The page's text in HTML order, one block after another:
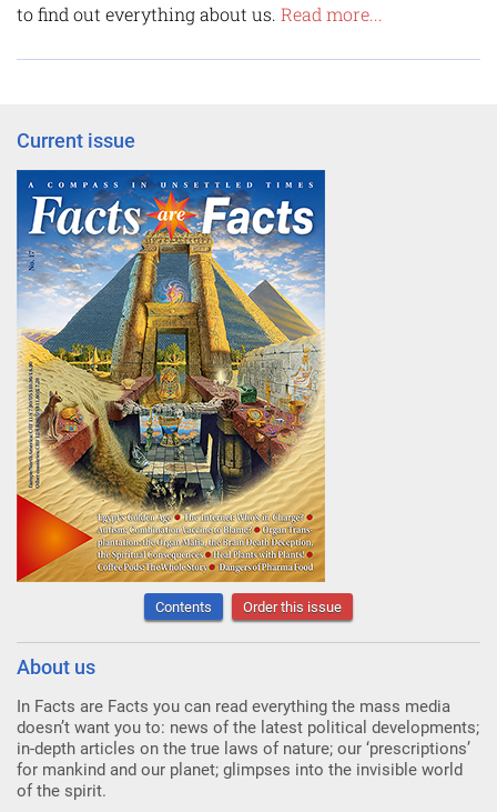
to find out everything about us. Read more...
Current issue
Contents Order this issue
About us
In Facts are Facts you can read everything the mass media
doesn’t want you to: news of the latest political developments;
in-depth articles on the true laws of nature; our ‘prescriptions’
for mankind and our planet; glimpses into the invisible world
of the spirit.